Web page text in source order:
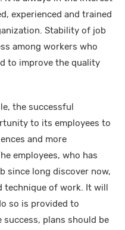
experienced and trained
Stability of job
among workers who
to improve the quality
the successful
to its employees to
and more
employees, who has
since long discover now,
technique of work. It will
so is provided to
success, plans should be